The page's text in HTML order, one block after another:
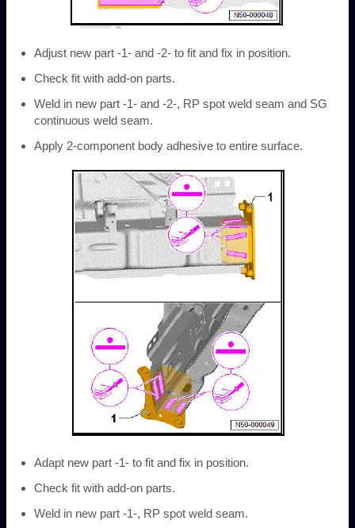
Adjust new part -1- and -2- to fit and fix in position.
Check fit with add-on parts.
Weld in new part -1- and -2-, RP spot weld seam and SG
continuous weld seam.
Apply 2-component body adhesive to entire surface.
Adapt new part -1- to fit and fix in position.
Check fit with add-on parts.
Weld in new part -1-, RP spot weld seam.